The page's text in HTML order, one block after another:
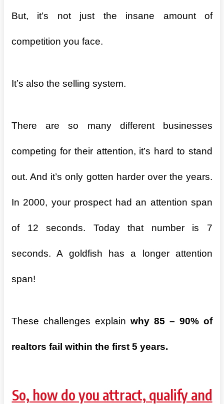
But, it’s not just the insane amount of
competition you face.
It’s also the selling system.
There are so many different businesses
competing for their attention, it’s hard to stand
out. And it’s only gotten harder over the years.
In 2000, your prospect had an attention span
of 12 seconds. Today that number is 7
seconds. A goldfish has a longer attention
span!
These challenges explain why 85 – 90% of
realtors fail within the first 5 years.
So, how do you attract, qualify and